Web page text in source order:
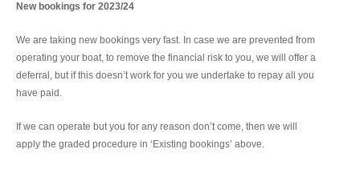
New bookings for 2023/24
We are taking new bookings very fast. In case we are prevented from
operating your boat, to remove the financial risk to you, we will offer a
deferral, but if this doesn’t work for you we undertake to repay all you
have paid.
If we can operate but you for any reason don’t come, then we will
apply the graded procedure in ‘Existing bookings’ above.